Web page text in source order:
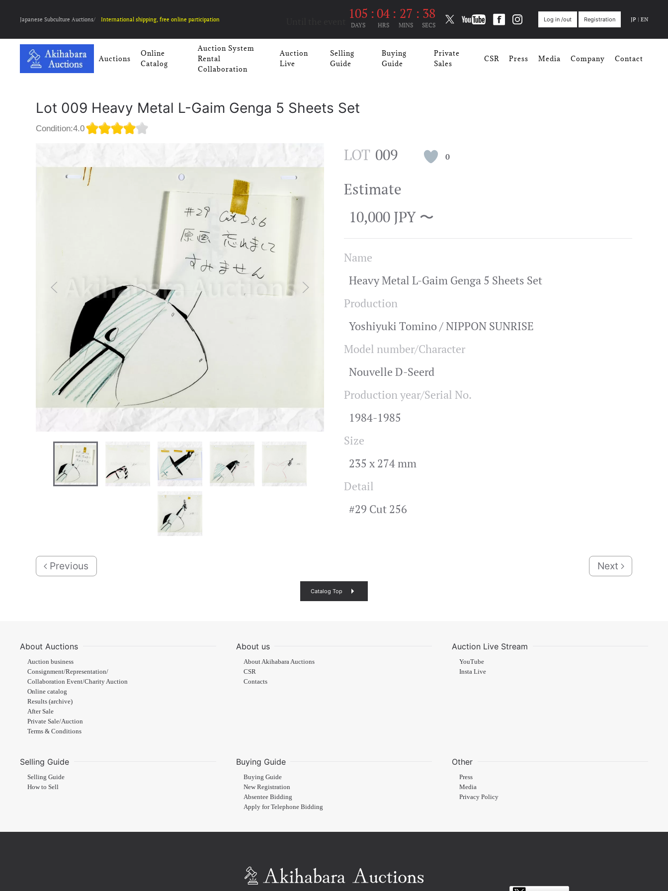
Japanese Subculture Auctions/ International shipping, free online participation 105
DAYS
: 04
HRS
: 27
MINS
: 37
SECS
Log in /out Registration JP | EN
Auctions
Online
Catalog
Auction System
Rental
Collaboration
Auction
Live
Selling
Guide
Buying
Guide
Private
Sales
CSR Press Media Company Contact
Lot 009 Heavy Metal L-Gaim Genga 5 Sheets Set
Condition:4.0
LOT 009 0
Estimate
10,000 JPY 〜
Name
Heavy Metal L-Gaim Genga 5 Sheets Set
Production
Yoshiyuki Tomino / NIPPON SUNRISE
Model number/Character
Nouvelle D-Seerd
Production year/Serial No.
1984-1985
Size
235 x 274 mm
Detail
#29 Cut 256
Previous Next
Catalog Top
About Auctions
Auction business
Consignment/Representation/
Collaboration Event/Charity Auction
Online catalog
Results (archive)
After Sale
Private Sale/Auction
Terms & Conditions
About us
About Akihabara Auctions
CSR
Contacts
Auction Live Stream
YouTube
Insta Live
Selling Guide
Selling Guide
How to Sell
Buying Guide
Buying Guide
New Registration
Absentee Bidding
Apply for Telephone Bidding
Other
Press
Media
Privacy Policy